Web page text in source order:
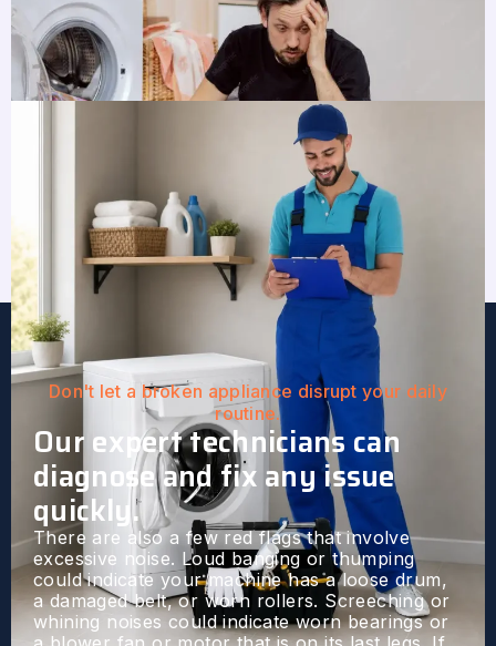
Don't let a broken appliance disrupt your daily
routine.
Our expert technicians can
diagnose and fix any issue
quickly.
There are also a few red flags that involve
excessive noise. Loud banging or thumping
could indicate your machine has a loose drum,
a damaged belt, or worn rollers. Screeching or
whining noises could indicate worn bearings or